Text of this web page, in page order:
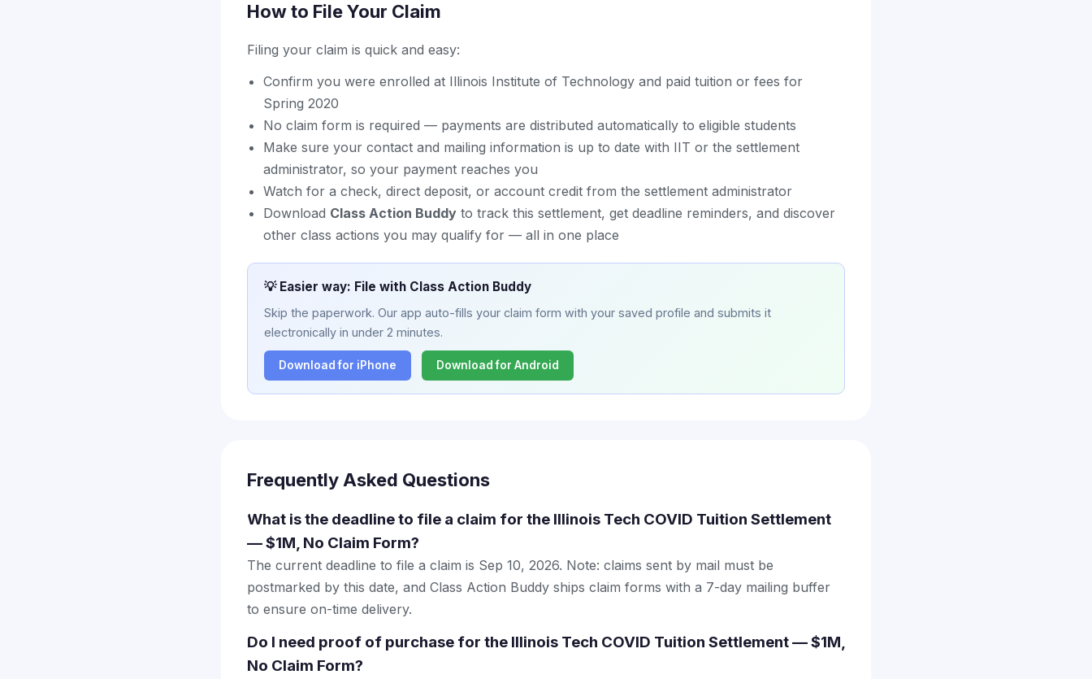
How to File Your Claim
Filing your claim is quick and easy:
Confirm you were enrolled at Illinois Institute of Technology and paid tuition or fees for
Spring 2020
No claim form is required — payments are distributed automatically to eligible students
Make sure your contact and mailing information is up to date with IIT or the settlement
administrator, so your payment reaches you
Watch for a check, direct deposit, or account credit from the settlement administrator
Download Class Action Buddy to track this settlement, get deadline reminders, and discover
other class actions you may qualify for — all in one place
💡 Easier way: File with Class Action Buddy
Skip the paperwork. Our app auto-fills your claim form with your saved profile and submits it
electronically in under 2 minutes.
Download for iPhone Download for Android
Frequently Asked Questions
What is the deadline to file a claim for the Illinois Tech COVID Tuition Settlement
— $1M, No Claim Form?
The current deadline to file a claim is Sep 10, 2026. Note: claims sent by mail must be
postmarked by this date, and Class Action Buddy ships claim forms with a 7-day mailing buffer
to ensure on-time delivery.
Do I need proof of purchase for the Illinois Tech COVID Tuition Settlement — $1M,
No Claim Form?